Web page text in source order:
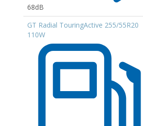
68dB
GT Radial TouringActive 255/55R20
110W